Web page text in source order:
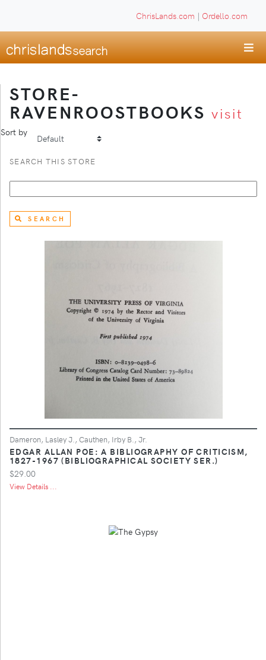
ChrisLands.com | Ordello.com
STORE-
RAVENROOSTBOOKSvisit
Sort by
SEARCH THIS STORE
SEARCH
Dameron, Lasley J., Cauthen, Irby B., Jr.
EDGAR ALLAN POE: A BIBLIOGRAPHY OF CRITICISM,
1827-1967 (BIBLIOGRAPHICAL SOCIETY SER.)
$29.00
View Details ...